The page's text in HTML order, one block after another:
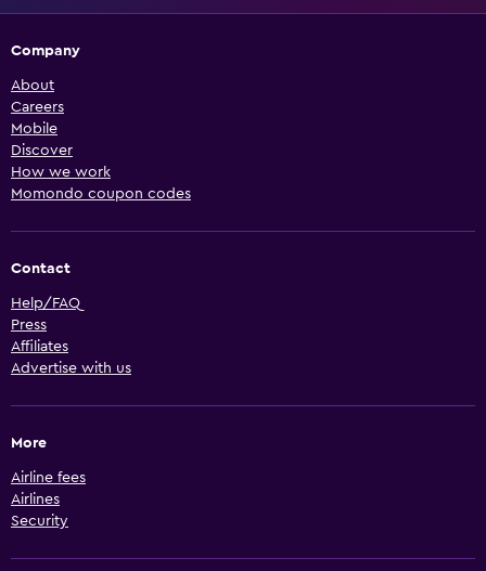
Company
About
Careers
Mobile
Discover
How we work
Momondo coupon codes
Contact
Help/FAQ
Press
Affiliates
Advertise with us
More
Airline fees
Airlines
Security